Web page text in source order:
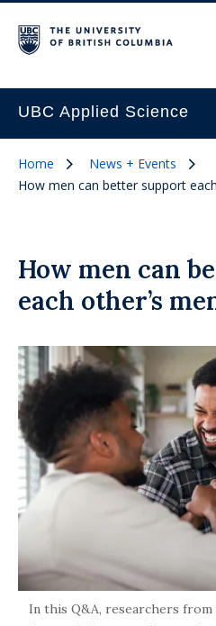
UBC Applied Science
Home
News + Events
How men can better support
How men can
each other’s
In this Q&A, researchers from